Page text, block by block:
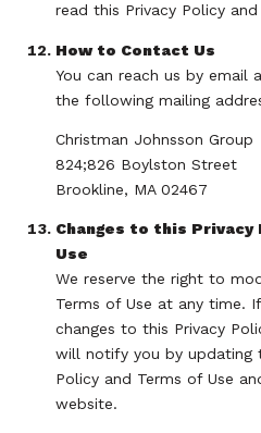
read this Privacy Policy
How to Contact Us
You can reach us by email
the following mailing
Christman Johnsson Group
824;826 Boylston Street
Brookline, MA 02467
Changes to this Privacy
Use
We reserve the right to
Terms of Use at any time.
changes to this Privacy
will notify you by updating
Policy and Terms of Use
website.